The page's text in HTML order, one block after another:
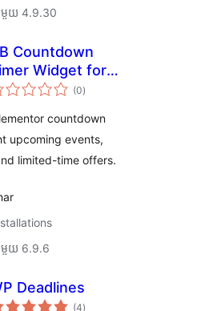
មួយ 4.9.30
Countdown
Widget for
(0ការ
វាយ
សរុប
)
countdown
upcoming events,
limited-time offers.
មួយ 6.9.6
Deadlines
(4ការ
)